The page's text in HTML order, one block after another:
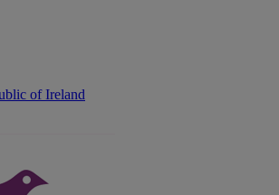
of Ireland